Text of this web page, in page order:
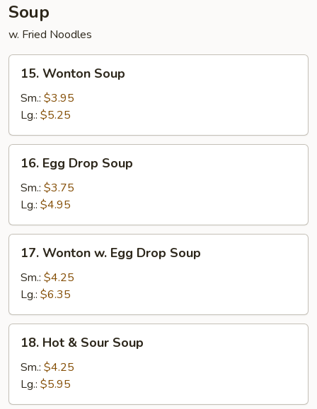
Soup
w. Fried Noodles
Wonton
Soup
15. Wonton Soup
Sm.: $3.95
Lg.: $5.25
Egg
Drop
Soup
16. Egg Drop Soup
Sm.: $3.75
Lg.: $4.95
Wonton
Egg
Drop
Soup
17. Wonton w. Egg Drop Soup
Sm.: $4.25
Lg.: $6.35
Hot
Sour
Soup
18. Hot & Sour Soup
Sm.: $4.25
Lg.: $5.95